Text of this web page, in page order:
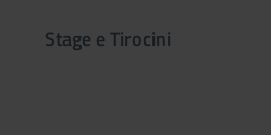
Stage e Tirocini